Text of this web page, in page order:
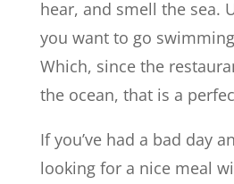
hear, and smell the sea.
you want to go
Which, since the
the ocean, that is a
If you’ve had a bad day
looking for a nice meal